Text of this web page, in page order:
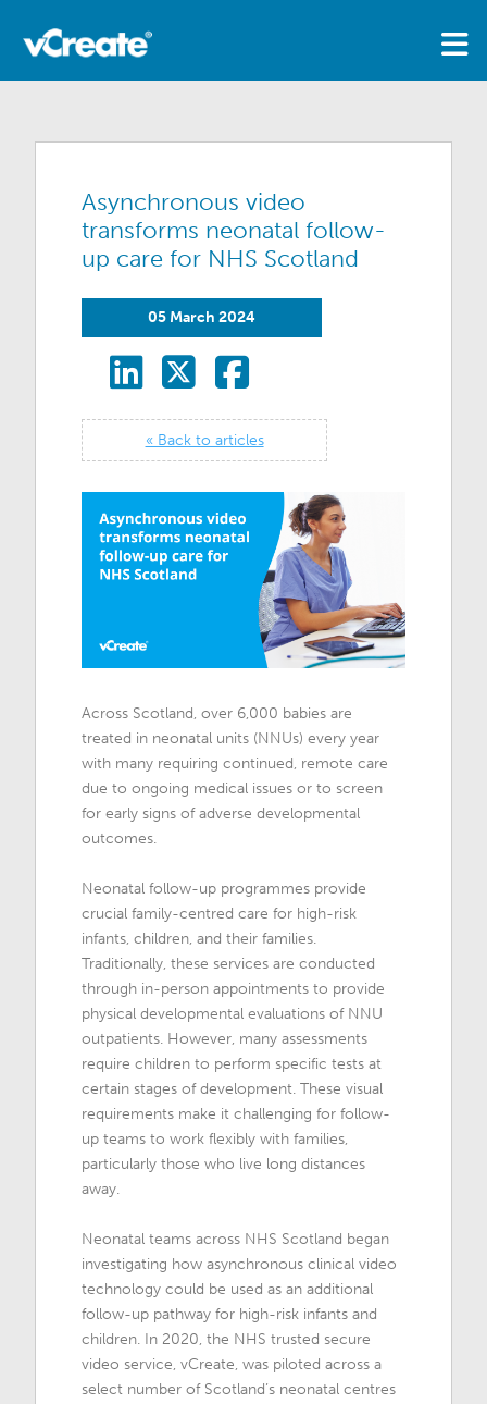
Asynchronous video
transforms neonatal follow-
up care for NHS Scotland
05 March 2024
« Back to articles
Across Scotland, over 6,000 babies are
treated in neonatal units (NNUs) every year
with many requiring continued, remote care
due to ongoing medical issues or to screen
for early signs of adverse developmental
outcomes.
Neonatal follow-up programmes provide
crucial family-centred care for high-risk
infants, children, and their families.
Traditionally, these services are conducted
through in-person appointments to provide
physical developmental evaluations of NNU
outpatients. However, many assessments
require children to perform specific tests at
certain stages of development. These visual
requirements make it challenging for follow-
up teams to work flexibly with families,
particularly those who live long distances
away.
Neonatal teams across NHS Scotland began
investigating how asynchronous clinical video
technology could be used as an additional
follow-up pathway for high-risk infants and
children. In 2020, the NHS trusted secure
video service, vCreate, was piloted across a
select number of Scotland’s neonatal centres